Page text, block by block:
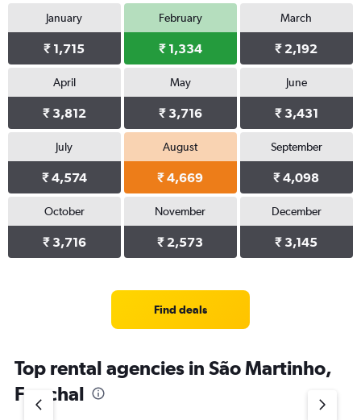
January
₹ 1,715
February
₹ 1,334
March
₹ 2,192
April
₹ 3,812
May
₹ 3,716
June
₹ 3,431
July
₹ 4,574
August
₹ 4,669
September
₹ 4,098
October
₹ 3,716
November
₹ 2,573
December
₹ 3,145
Find deals
Top rental agencies in São Martinho,
Funchal